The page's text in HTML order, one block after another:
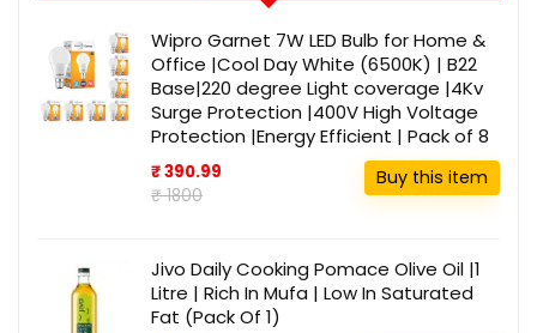
Wipro Garnet 7W LED Bulb for Home &
Office |Cool Day White (6500K) | B22
Base|220 degree Light coverage |4Kv
Surge Protection |400V High Voltage
Protection |Energy Efficient | Pack of 8
₹ 390.99
₹ 1800
Buy this item
Jivo Daily Cooking Pomace Olive Oil |1
Litre | Rich In Mufa | Low In Saturated
Fat (Pack Of 1)